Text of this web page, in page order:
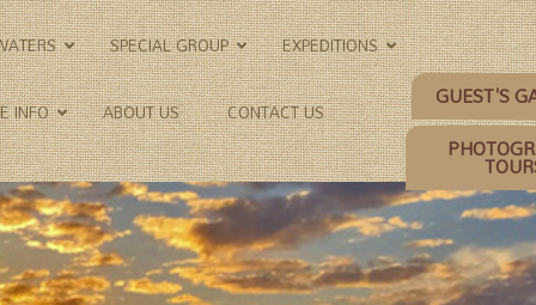
SPECIAL GROUP EXPEDITIONS
INFO ABOUT US CONTACT US
GUEST'S